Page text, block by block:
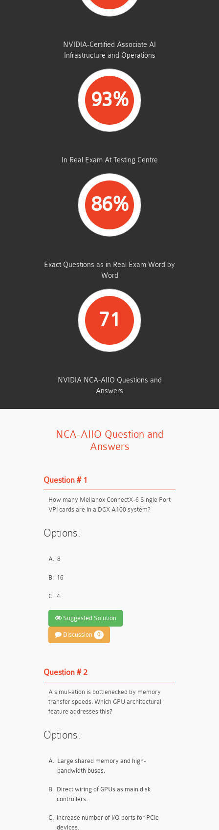
NVIDIA-Certified Associate AI
Infrastructure and Operations
93%
In Real Exam At Testing Centre
86%
Exact Questions as in Real Exam Word by
Word
71
NVIDIA NCA-AIIO Questions and
Answers
NCA-AIIO Question and
Answers
Question # 1
How many Mellanox ConnectX-6 Single Port
VPI cards are in a DGX A100 system?
Options:
A. 8
B. 16
C. 4
Suggested Solution
Discussion 0
Question # 2
A simul-ation is bottlenecked by memory
transfer speeds. Which GPU architectural
feature addresses this?
Options:
A. Large shared memory and high-
bandwidth buses.
B. Direct wiring of GPUs as main disk
controllers.
C. Increase number of I/O ports for PCIe
devices.